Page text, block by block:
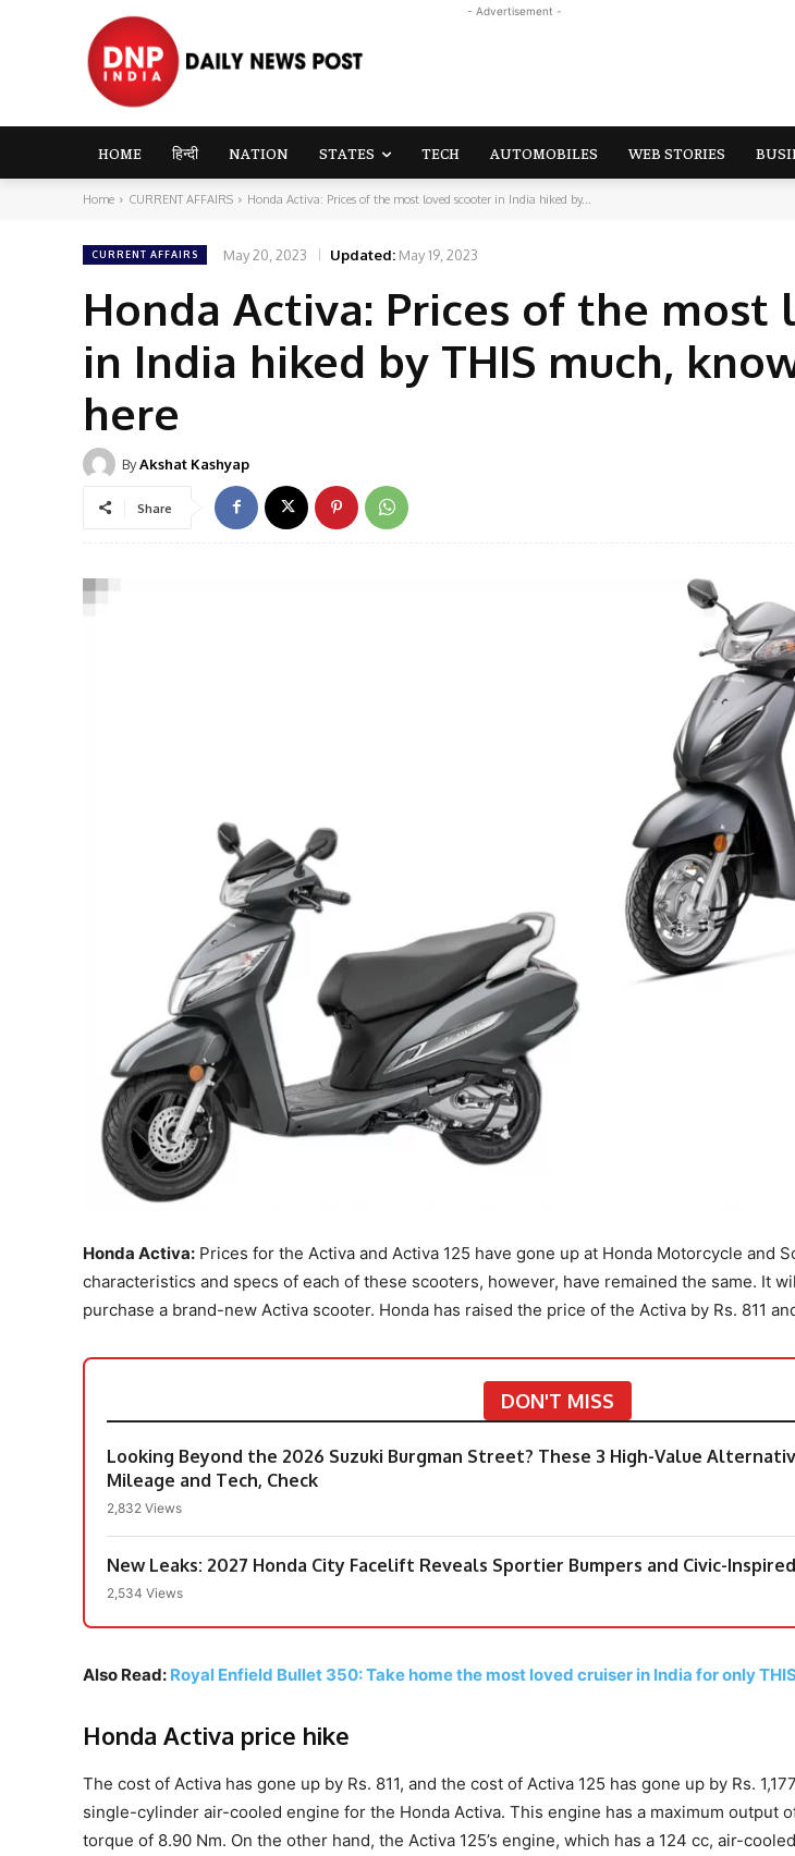
- Advertisement -
HOME हिन्दी NATION STATES TECH AUTOMOBILES WEB STORIES
Home CURRENT AFFAIRS Honda Activa: Prices of the most loved scooter in India hiked by...
CURRENT AFFAIRS May 20, 2023 Updated: May 19, 2023
Honda Activa: Prices of the most
in India hiked by THIS much,
here
ByAkshat Kashyap
Share
Honda Activa: Prices for the Activa and Activa 125 have gone up at Honda Motorcycle and
characteristics and specs of each of these scooters, however, have remained the same. It
purchase a brand-new Activa scooter. Honda has raised the price of the Activa by Rs. 811
DON'T MISS
Looking Beyond the 2026 Suzuki Burgman Street? These 3 High-Value
Mileage and Tech, Check
2,832 Views
New Leaks: 2027 Honda City Facelift Reveals Sportier Bumpers and Civic-
2,534 Views
Also Read: Royal Enfield Bullet 350: Take home the most loved cruiser in India for only
Honda Activa price hike
The cost of Activa has gone up by Rs. 811, and the cost of Activa 125 has gone up by Rs.
single-cylinder air-cooled engine for the Honda Activa. This engine has a maximum output
torque of 8.90 Nm. On the other hand, the Activa 125’s engine, which has a 124 cc, air-